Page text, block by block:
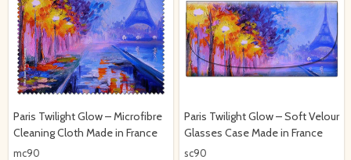
Paris Twilight Glow – Microfibre
Cleaning Cloth Made in France
mc90
Paris Twilight Glow – Soft Velour
Glasses Case Made in France
sc90